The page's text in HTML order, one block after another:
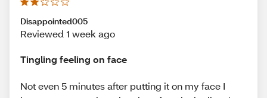
Disappointed005
Reviewed 1 week ago
Tingling feeling on face
Not even 5 minutes after putting it on my face I